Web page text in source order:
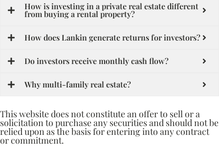
How is investing in a private real estate different
from buying a rental property?
How does Lankin generate returns for investors?
Do investors receive monthly cash flow?
Why multi-family real estate?
This website does not constitute an offer to sell or a
solicitation to purchase any securities and should not be
relied upon as the basis for entering into any contract
or commitment.